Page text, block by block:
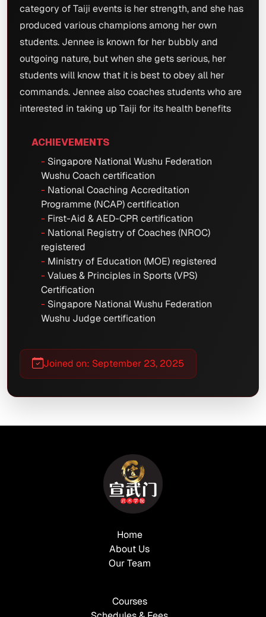
category of Taiji events is her strength, and she has
produced various champions among her own
students. Jennee is known for her bubbly and
outgoing nature, but when she gets serious, her
students will know that it is best to obey all her
commands. Jennee also coaches students who are
interested in taking up Taiji for its health benefits
ACHIEVEMENTS
Singapore National Wushu Federation
Wushu Coach certification
National Coaching Accreditation
Programme (NCAP) certification
First-Aid & AED-CPR certification
National Registry of Coaches (NROC)
registered
Ministry of Education (MOE) registered
Values & Principles in Sports (VPS)
Certification
Singapore National Wushu Federation
Wushu Judge certification
Joined on: September 23, 2025
Home
About Us
Our Team
Courses